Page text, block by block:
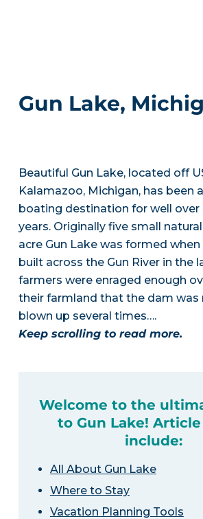
Gun Lake,
Beautiful Gun Lake, located off
Kalamazoo, Michigan, has been
boating destination for well over
years. Originally five small
acre Gun Lake was formed
built across the Gun River in the
farmers were enraged enough
their farmland that the dam was
blown up several times….
Keep scrolling to read more.
Welcome to the
to Gun Lake!
include:
All About Gun Lake
Where to Stay
Vacation Planning Tools